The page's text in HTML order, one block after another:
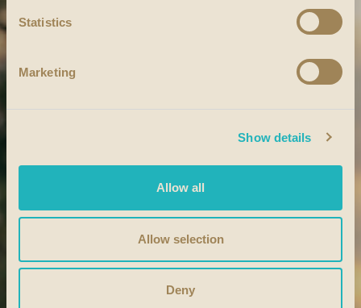
Statistics
Marketing
Show details
Allow all
Allow selection
Deny